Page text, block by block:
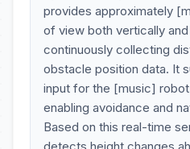
provides approximately
of view both vertically
continuously collecting
obstacle position data. It
input for the [music]
enabling avoidance and
Based on this real-time